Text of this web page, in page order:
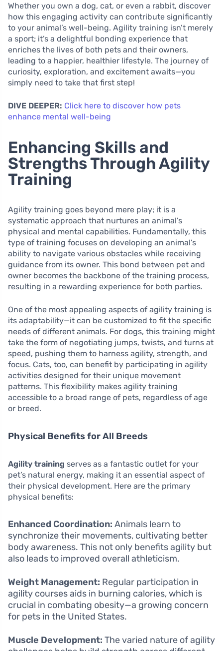
Whether you own a dog, cat, or even a rabbit, discover
how this engaging activity can contribute significantly
to your animal’s well-being. Agility training isn’t merely
a sport; it’s a delightful bonding experience that
enriches the lives of both pets and their owners,
leading to a happier, healthier lifestyle. The journey of
curiosity, exploration, and excitement awaits—you
simply need to take that first step!
DIVE DEEPER: Click here to discover how pets
enhance mental well-being
Enhancing Skills and
Strengths Through Agility
Training
Agility training goes beyond mere play; it is a
systematic approach that nurtures an animal’s
physical and mental capabilities. Fundamentally, this
type of training focuses on developing an animal’s
ability to navigate various obstacles while receiving
guidance from its owner. This bond between pet and
owner becomes the backbone of the training process,
resulting in a rewarding experience for both parties.
One of the most appealing aspects of agility training is
its adaptability—it can be customized to fit the specific
needs of different animals. For dogs, this training might
take the form of negotiating jumps, twists, and turns at
speed, pushing them to harness agility, strength, and
focus. Cats, too, can benefit by participating in agility
activities designed for their unique movement
patterns. This flexibility makes agility training
accessible to a broad range of pets, regardless of age
or breed.
Physical Benefits for All Breeds
Agility training serves as a fantastic outlet for your
pet’s natural energy, making it an essential aspect of
their physical development. Here are the primary
physical benefits:
Enhanced Coordination: Animals learn to
synchronize their movements, cultivating better
body awareness. This not only benefits agility but
also leads to improved overall athleticism.
Weight Management: Regular participation in
agility courses aids in burning calories, which is
crucial in combating obesity—a growing concern
for pets in the United States.
Muscle Development: The varied nature of agility